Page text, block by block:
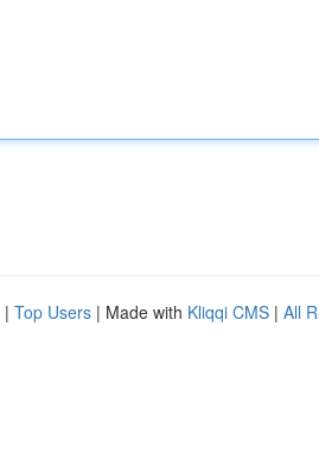
| Top Users | Made with Kliqqi CMS | All